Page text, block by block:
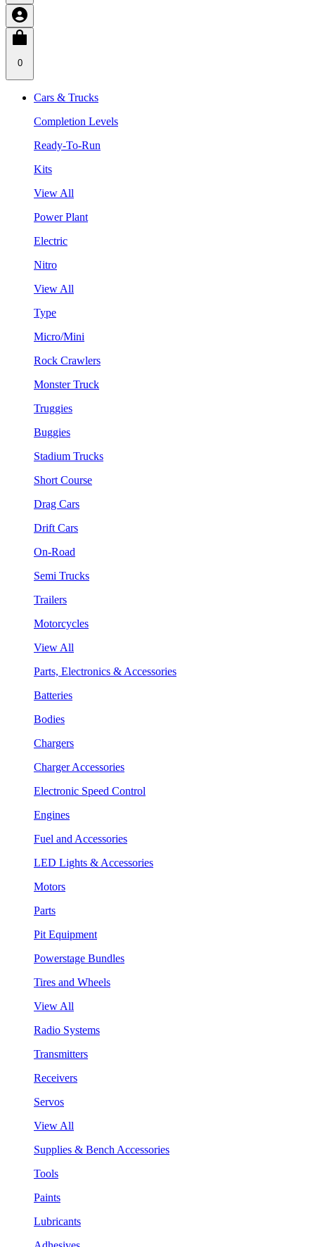
0
Cars & Trucks
Completion Levels
Ready-To-Run
Kits
View All
Power Plant
Electric
Nitro
View All
Type
Micro/Mini
Rock Crawlers
Monster Truck
Truggies
Buggies
Stadium Trucks
Short Course
Drag Cars
Drift Cars
On-Road
Semi Trucks
Trailers
Motorcycles
View All
Parts, Electronics & Accessories
Batteries
Bodies
Chargers
Charger Accessories
Electronic Speed Control
Engines
Fuel and Accessories
LED Lights & Accessories
Motors
Parts
Pit Equipment
Powerstage Bundles
Tires and Wheels
View All
Radio Systems
Transmitters
Receivers
Servos
View All
Supplies & Bench Accessories
Tools
Paints
Lubricants